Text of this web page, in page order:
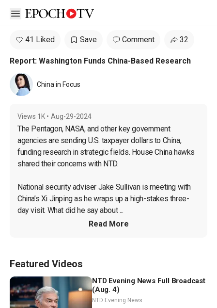
Open sidebar
41 Liked Save Comment 32
Report: Washington Funds China-Based Research
China in Focus
Views 1K • Aug-29-2024
The Pentagon, NASA, and other key government
agencies are sending U.S. taxpayer dollars to China,
funding research in strategic fields. House China hawks
shared their concerns with NTD.
National security adviser Jake Sullivan is meeting with
China’s Xi Jinping as he wraps up a high-stakes three-
day visit. What did he say about ...
Read More
Featured Videos
NTD Evening News Full Broadcast
(Aug. 4)
NTD Evening News